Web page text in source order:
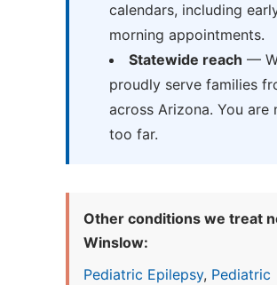
calendars, including
morning appointments.
Statewide reach —
proudly serve families
across Arizona. You are
too far.
Other conditions we treat
Winslow:
Pediatric Epilepsy, Pediatric